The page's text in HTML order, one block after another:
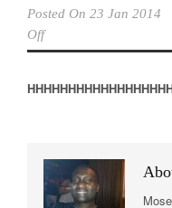
Posted On 23 Jan 2014
Off